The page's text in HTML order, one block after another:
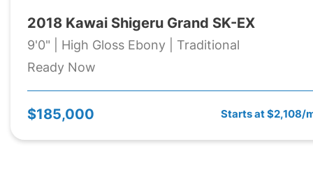
2018 Kawai Shigeru Grand SK-EX
9'0" | High Gloss Ebony | Traditional
Ready Now
$185,000 Starts at $2,108/